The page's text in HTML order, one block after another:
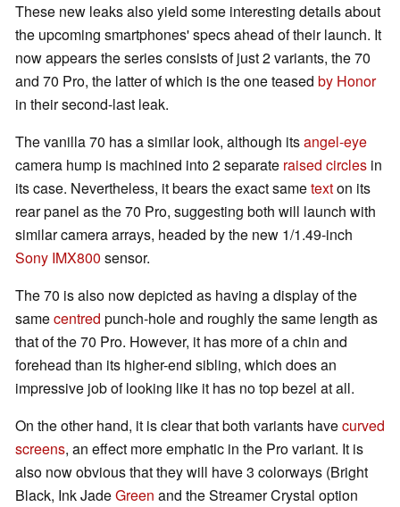
These new leaks also yield some interesting details about
the upcoming smartphones' specs ahead of their launch. It
now appears the series consists of just 2 variants, the 70
and 70 Pro, the latter of which is the one teased by Honor
in their second-last leak.
The vanilla 70 has a similar look, although itsangel-eye
camera hump is machined into 2 separate raised circles in
its case. Nevertheless, it bears the exact sametexton its
rear panel as the 70 Pro, suggesting both will launch with
similar camera arrays, headed by the new 1/1.49-inch
Sony IMX800 sensor.
The 70 is also now depicted as having a display of the
samecentred punch-hole and roughly the same length as
that of the 70 Pro. However, it has more of a chin and
forehead than its higher-end sibling, which does an
impressive job of looking like it has no top bezel at all.
On the other hand, it is clear that both variants havecurved
screens, an effect more emphatic in the Pro variant. It is
also now obvious that they will have 3 colorways (Bright
Black, Ink JadeGreen and the Streamer Crystal option